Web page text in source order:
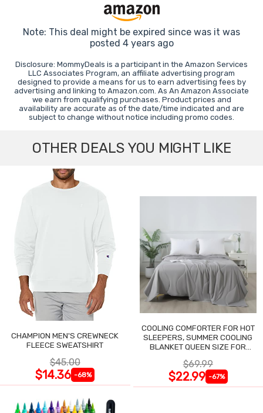
Note: This deal might be expired since was it was
posted 4 years ago
Disclosure: MommyDeals is a participant in the Amazon Services
LLC Associates Program, an affiliate advertising program
designed to provide a means for us to earn advertising fees by
advertising and linking to Amazon.com. As An Amazon Associate
we earn from qualifying purchases. Product prices and
availability are accurate as of the date/time indicated and are
subject to change without notice including promo codes.
OTHER DEALS YOU MIGHT LIKE
CHAMPION MEN'S CREWNECK
FLEECE SWEATSHIRT
$45.00
$14.36 -68%
COOLING COMFORTER FOR HOT
SLEEPERS, SUMMER COOLING
BLANKET QUEEN SIZE FOR
$69.99
$22.99 -67%